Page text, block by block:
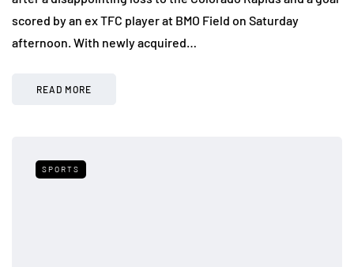
scored by an ex TFC player at BMO Field on Saturday
afternoon. With newly acquired…
READ MORE
SPORTS